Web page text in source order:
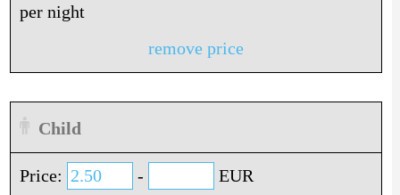
per night
remove price
Child
Price: -
EUR